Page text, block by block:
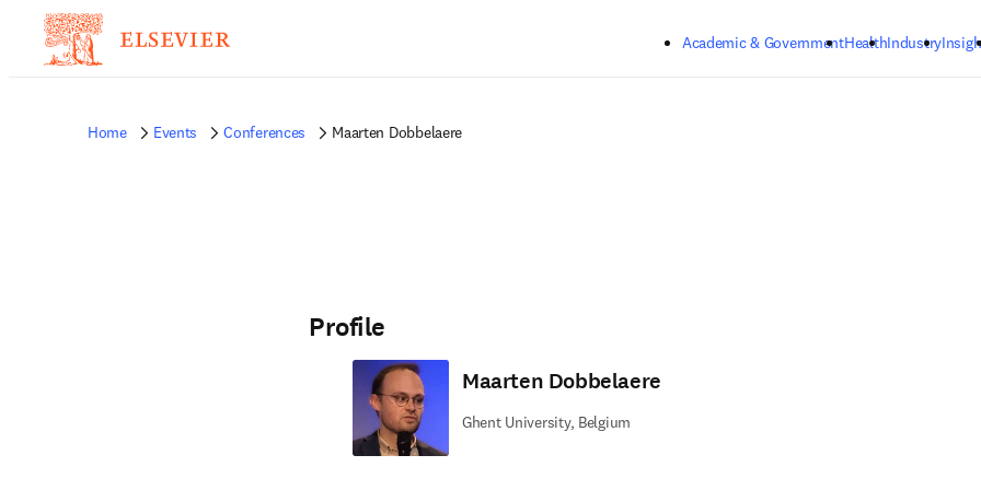
Academic & GovernmentHealthIndustry
Home Events Conferences Maarten Dobbelaere
Profile
Maarten Dobbelaere
Ghent University, Belgium